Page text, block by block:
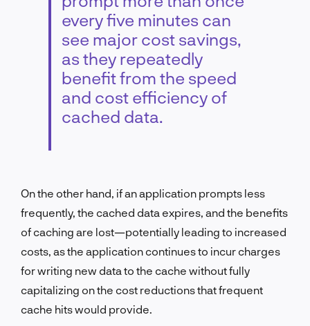
every five minutes can
see major cost savings,
as they repeatedly
benefit from the speed
and cost efficiency of
cached data.
On the other hand, if an application prompts less
frequently, the cached data expires, and the benefits
of caching are lost—potentially leading to increased
costs, as the application continues to incur charges
for writing new data to the cache without fully
capitalizing on the cost reductions that frequent
cache hits would provide.